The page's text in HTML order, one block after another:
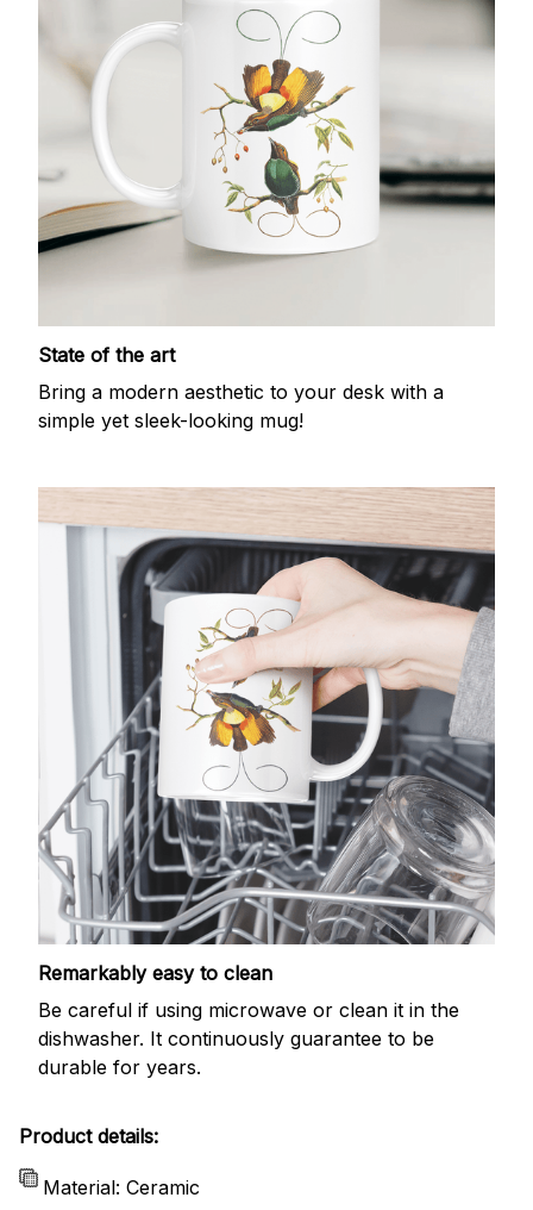
State of the art
Bring a modern aesthetic to your desk with a
simple yet sleek-looking mug!
Remarkably easy to clean
Be careful if using microwave or clean it in the
dishwasher. It continuously guarantee to be
durable for years.
Product details:
Material: Ceramic